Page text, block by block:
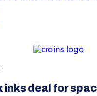
inks deal for